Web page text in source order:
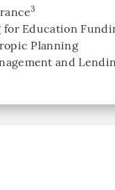
3
for Education
Planning
and